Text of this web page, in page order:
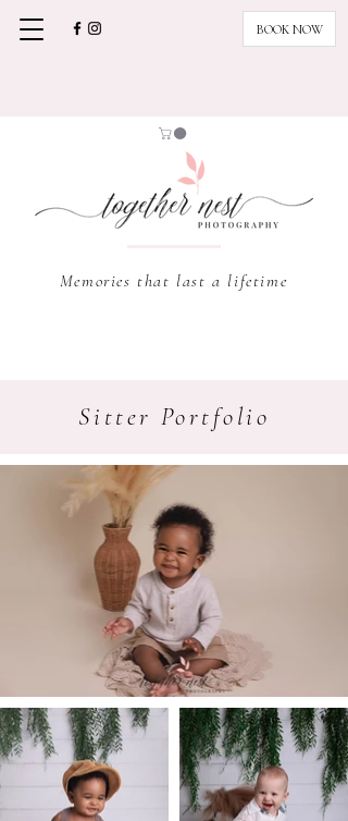
BOOK NOW
Memories that last a lifetime
Sitter Portfolio